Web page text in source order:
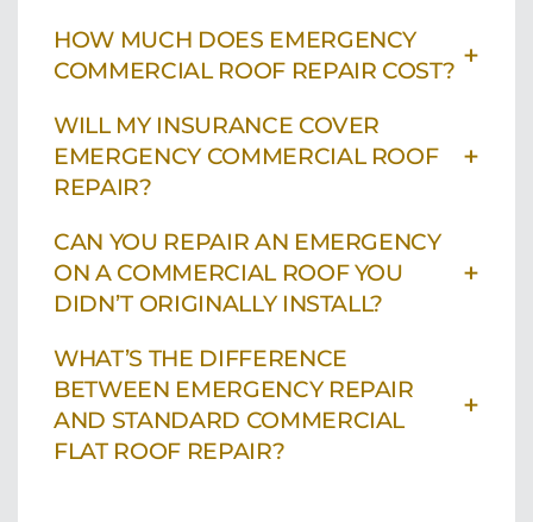
HOW MUCH DOES EMERGENCY
COMMERCIAL ROOF REPAIR COST? +
WILL MY INSURANCE COVER
EMERGENCY COMMERCIAL ROOF
REPAIR?
+
CAN YOU REPAIR AN EMERGENCY
ON A COMMERCIAL ROOF YOU
DIDN’T ORIGINALLY INSTALL?
+
WHAT’S THE DIFFERENCE
BETWEEN EMERGENCY REPAIR
AND STANDARD COMMERCIAL
FLAT ROOF REPAIR?
+